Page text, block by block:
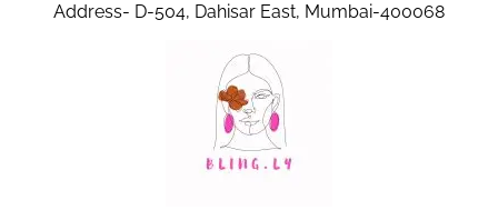
Address- D-504, Dahisar East, Mumbai-400068